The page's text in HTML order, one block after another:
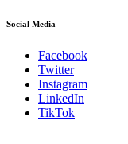
Social Media
Facebook
Twitter
Instagram
LinkedIn
TikTok